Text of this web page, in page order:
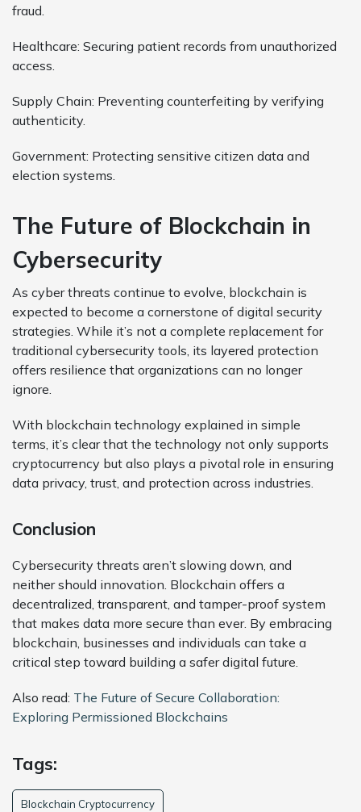
fraud.
Healthcare: Securing patient records from unauthorized
access.
Supply Chain: Preventing counterfeiting by verifying
authenticity.
Government: Protecting sensitive citizen data and
election systems.
The Future of Blockchain in
Cybersecurity
As cyber threats continue to evolve, blockchain is
expected to become a cornerstone of digital security
strategies. While it’s not a complete replacement for
traditional cybersecurity tools, its layered protection
offers resilience that organizations can no longer
ignore.
With blockchain technology explained in simple
terms, it’s clear that the technology not only supports
cryptocurrency but also plays a pivotal role in ensuring
data privacy, trust, and protection across industries.
Conclusion
Cybersecurity threats aren’t slowing down, and
neither should innovation. Blockchain offers a
decentralized, transparent, and tamper-proof system
that makes data more secure than ever. By embracing
blockchain, businesses and individuals can take a
critical step toward building a safer digital future.
Also read: The Future of Secure Collaboration:
Exploring Permissioned Blockchains
Tags:
Blockchain Cryptocurrency